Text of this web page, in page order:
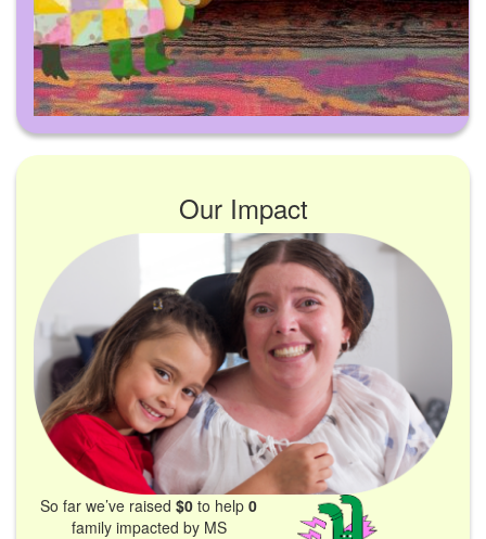
Our Impact
So far we’ve raised$0 to help0
family impacted by MS